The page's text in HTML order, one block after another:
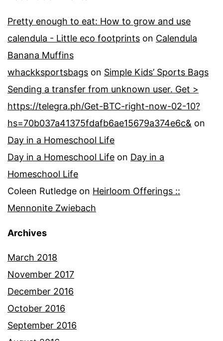
Pretty enough to eat: How to grow and use
calendula - Little eco footprints on Calendula
Banana Muffins
whackksportsbags on Simple Kids’ Sports Bags
Sending a transfer from unknown user. Get >
https://telegra.ph/Get-BTC-right-now-02-10?
hs=70b037a41375fdafb6ae15679a374e6c& on
Day in a Homeschool Life
Day in a Homeschool Life on Day in a
Homeschool Life
Coleen Rutledge on Heirloom Offerings ::
Mennonite Zwiebach
Archives
March 2018
November 2017
December 2016
October 2016
September 2016